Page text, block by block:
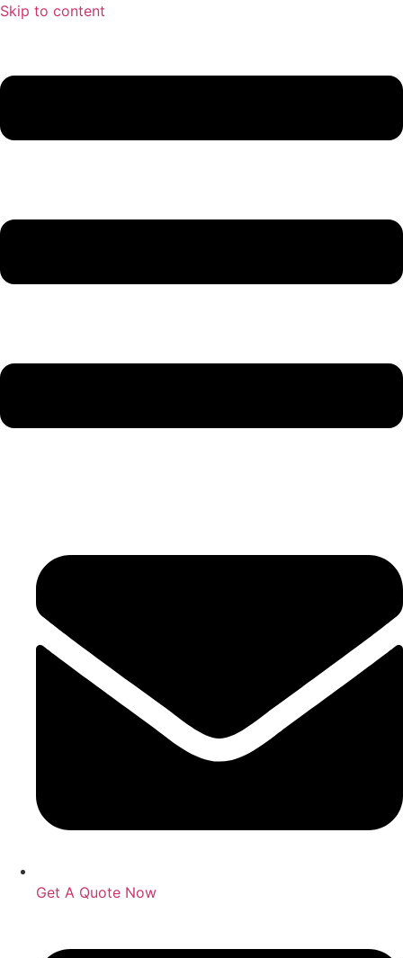
Skip to content
Get A Quote Now